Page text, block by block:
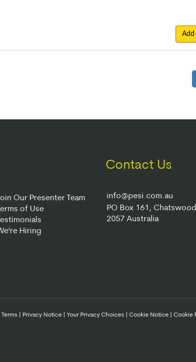
Add
Our Presenter Team
Terms of Use
Testimonials
Hiring
Contact Us
info@pesi.com.au
PO Box 161,
2057 Australia
Terms Privacy Notice Your Privacy Choices Cookie Notice Cookie